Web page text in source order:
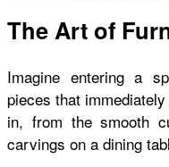
The Art of
Imagine entering a
pieces that
in, from the smooth
carvings on a dining